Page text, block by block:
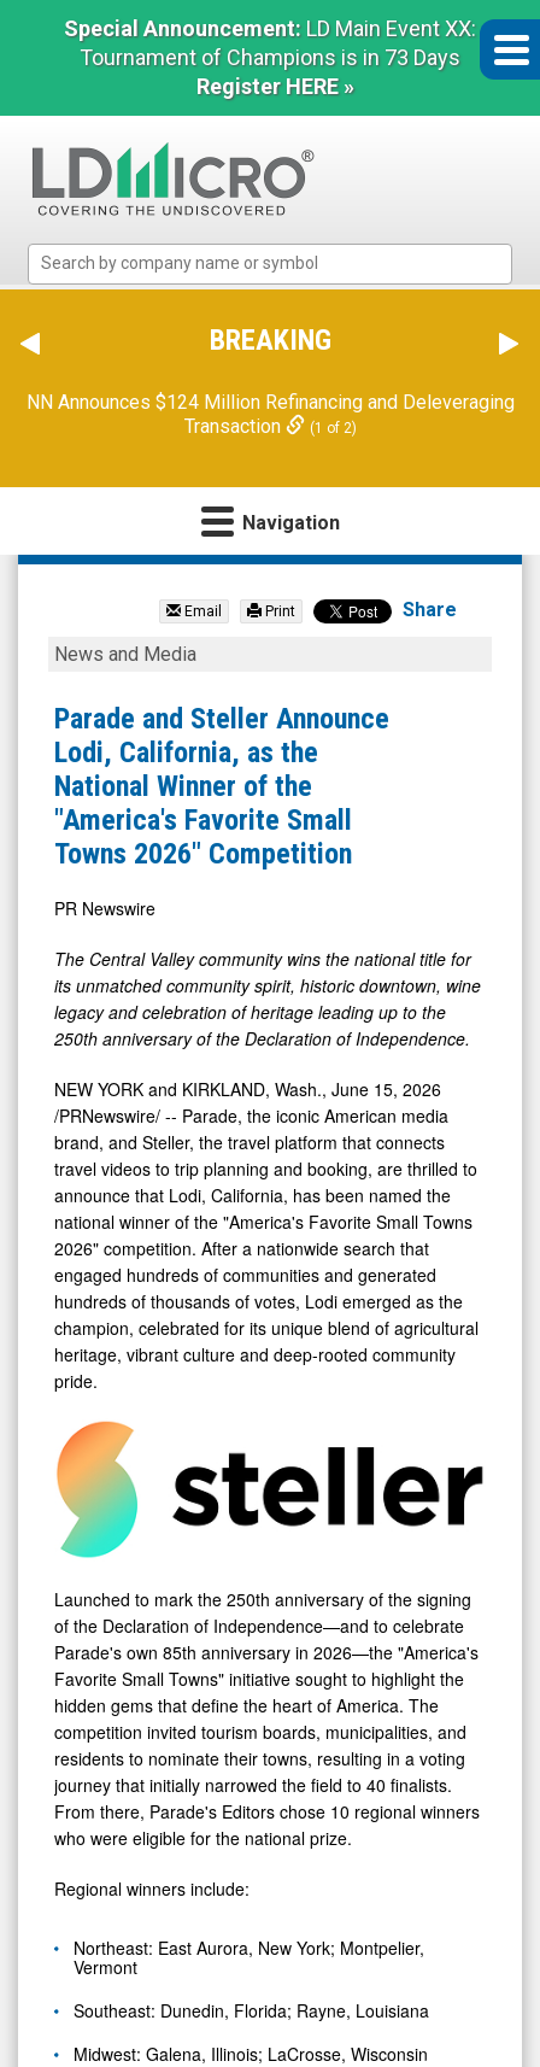
Special Announcement: LD Main Event XX:
Tournament of Champions is in 73 Days
Register HERE »
Micro
The
Benchmark
Microcap
BREAKING
NN Announces $124 Million Refinancing and Deleveraging
Transaction
(1 of 2)
Navigation
The
Group
Holdings
Inc.
(NYSE
MKT:
AREN)
News
Media
Detail
View
Email Print Share
Parade
Steller
Announce
Lodi,
California,
as
National
Winner
of
the
"America's
Favorite
Small
Towns
2026"
Competition
News and Media
Parade and Steller Announce
Lodi, California, as the
National Winner of the
"America's Favorite Small
Towns 2026" Competition
PR Newswire
The Central Valley community wins the national title for
its unmatched community spirit, historic downtown, wine
legacy and celebration of heritage leading up to the
250th anniversary of the Declaration of Independence.
NEW YORK and KIRKLAND, Wash., June 15, 2026
/PRNewswire/ -- Parade, the iconic American media
brand, and Steller, the travel platform that connects
travel videos to trip planning and booking, are thrilled to
announce that Lodi, California, has been named the
national winner of the "America's Favorite Small Towns
2026" competition. After a nationwide search that
engaged hundreds of communities and generated
hundreds of thousands of votes, Lodi emerged as the
champion, celebrated for its unique blend of agricultural
heritage, vibrant culture and deep-rooted community
pride.
Launched to mark the 250th anniversary of the signing
of the Declaration of Independence—and to celebrate
Parade's own 85th anniversary in 2026—the "America's
Favorite Small Towns" initiative sought to highlight the
hidden gems that define the heart of America. The
competition invited tourism boards, municipalities, and
residents to nominate their towns, resulting in a voting
journey that initially narrowed the field to 40 finalists.
From there, Parade's Editors chose 10 regional winners
who were eligible for the national prize.
Regional winners include:
Northeast: East Aurora, New York; Montpelier,
Vermont
Southeast: Dunedin, Florida; Rayne, Louisiana
Midwest: Galena, Illinois; LaCrosse, Wisconsin